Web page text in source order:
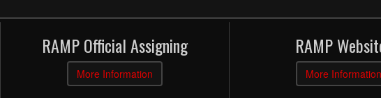
RAMP Official Assigning
More Information
RAMP
More Information